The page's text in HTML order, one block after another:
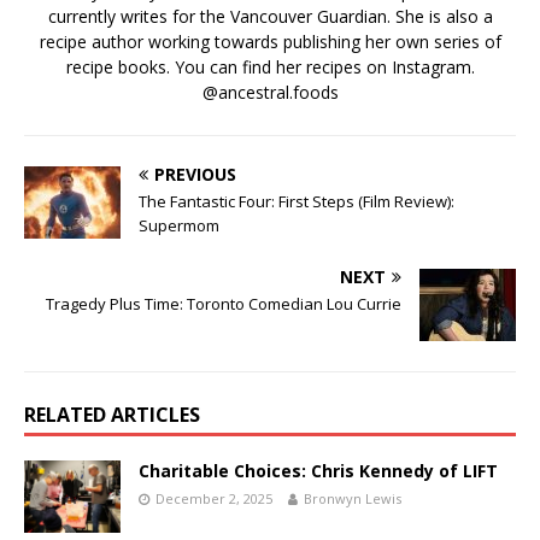
currently writes for the Vancouver Guardian. She is also a
recipe author working towards publishing her own series of
recipe books. You can find her recipes on Instagram.
@ancestral.foods
PREVIOUS
The Fantastic Four: First Steps (Film Review):
Supermom
NEXT
Tragedy Plus Time: Toronto Comedian Lou Currie
RELATED ARTICLES
Charitable Choices: Chris Kennedy of LIFT
December 2, 2025 Bronwyn Lewis